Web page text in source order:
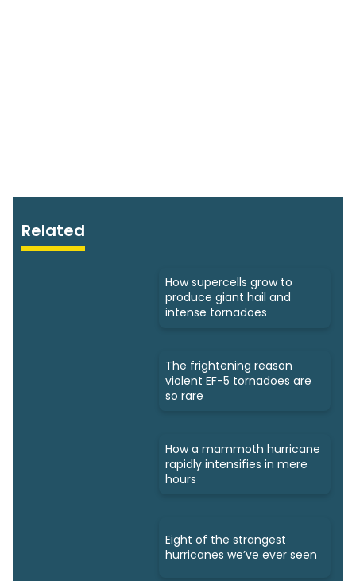
Related
How supercells grow to
produce giant hail and
intense tornadoes
The frightening reason
violent EF-5 tornadoes are
so rare
How a mammoth hurricane
rapidly intensifies in mere
hours
Eight of the strangest
hurricanes we’ve ever seen